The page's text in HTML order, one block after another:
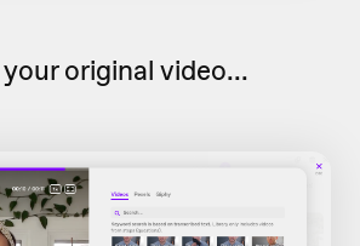
your original video...